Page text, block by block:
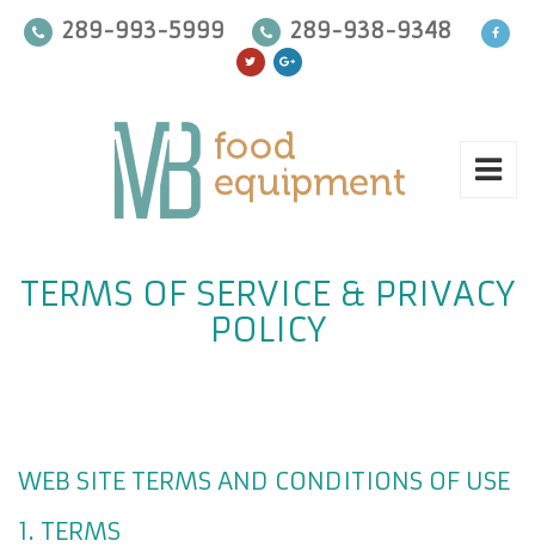
289-993-5999 289-938-9348
TERMS OF SERVICE & PRIVACY
POLICY
WEB SITE TERMS AND CONDITIONS OF USE
1. TERMS